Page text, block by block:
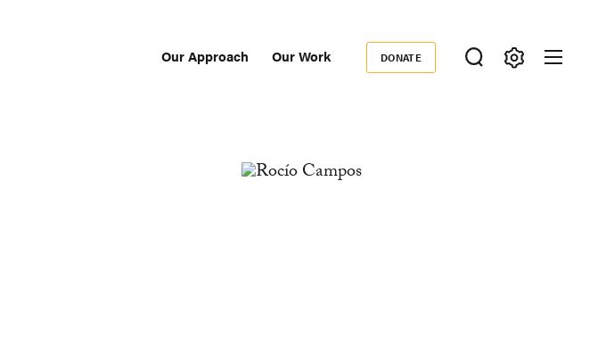
Our Approach Our Work
Donate
DONATE